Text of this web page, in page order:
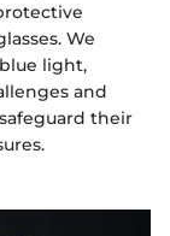
We
light,
and
their